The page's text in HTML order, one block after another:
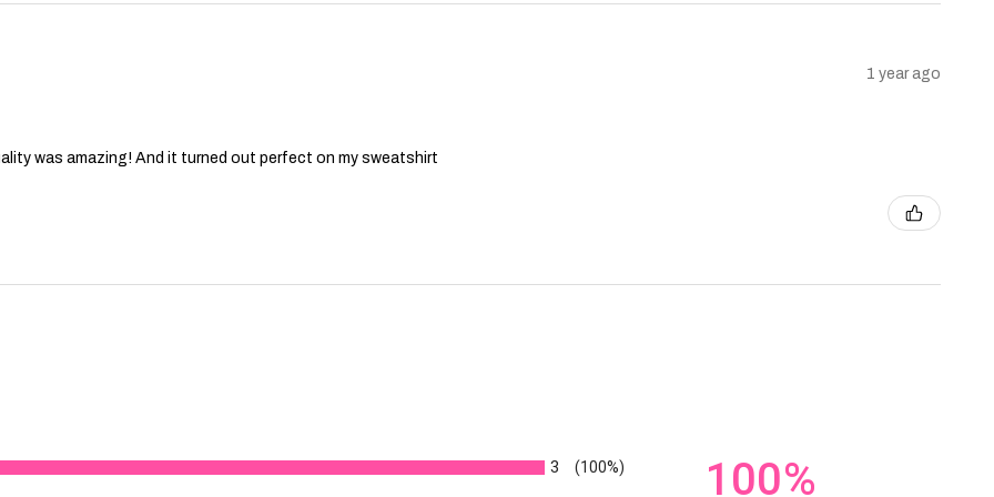
1 year ago
was amazing! And it turned out perfect on my sweatshirt
3 (100%) 100%